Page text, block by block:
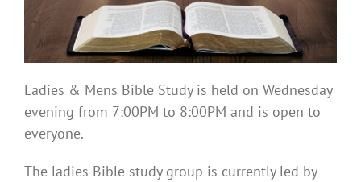
Ladies & Mens Bible Study is held on Wednesday
evening from 7:00PM to 8:00PM and is open to
everyone.
The ladies Bible study group is currently led by